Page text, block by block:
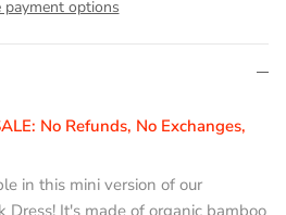
payment options
No Refunds, No Exchanges,
in this mini version of our
Dress! It's made of organic bamboo